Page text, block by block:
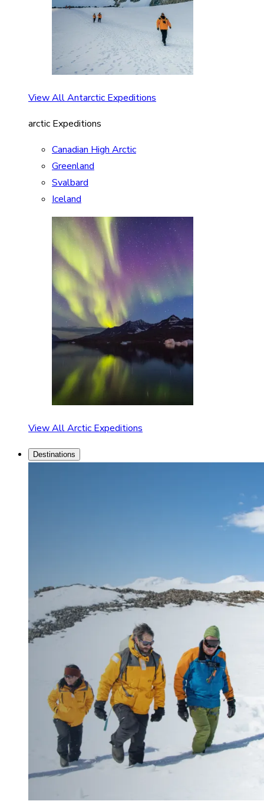
View All Antarctic Expeditions
arctic Expeditions
Canadian High Arctic
Greenland
Svalbard
Iceland
View All Arctic Expeditions
Destinations